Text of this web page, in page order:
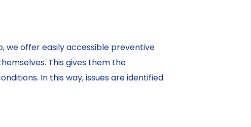
we offer easily accessible preventive
This gives them the
In this way, issues are identified